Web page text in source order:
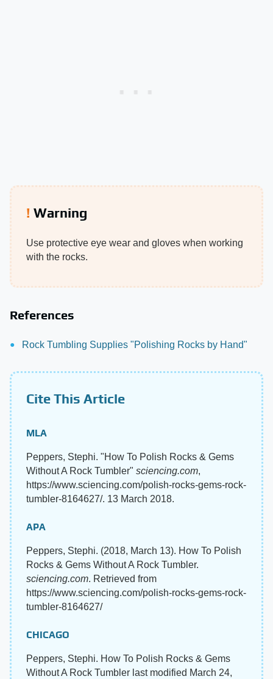
Warning
Use protective eye wear and gloves when working
with the rocks.
References
Rock Tumbling Supplies "Polishing Rocks by Hand"
Cite This Article
MLA
Peppers, Stephi. "How To Polish Rocks & Gems
Without A Rock Tumbler" sciencing.com,
https://www.sciencing.com/polish-rocks-gems-rock-
tumbler-8164627/. 13 March 2018.
APA
Peppers, Stephi. (2018, March 13). How To Polish
Rocks & Gems Without A Rock Tumbler.
sciencing.com. Retrieved from
https://www.sciencing.com/polish-rocks-gems-rock-
tumbler-8164627/
CHICAGO
Peppers, Stephi. How To Polish Rocks & Gems
Without A Rock Tumbler last modified March 24,